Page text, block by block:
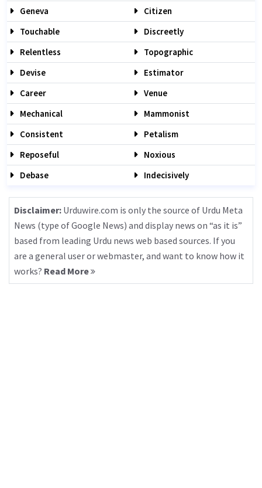
Geneva
Citizen
Touchable
Discreetly
Relentless
Topographic
Devise
Estimator
Career
Venue
Mechanical
Mammonist
Consistent
Petalism
Reposeful
Noxious
Debase
Indecisively
Disclaimer: Urduwire.com is only the source of Urdu Meta
News (type of Google News) and display news on “as it is”
based from leading Urdu news web based sources. If you
are a general user or webmaster, and want to know how it
works? Read More